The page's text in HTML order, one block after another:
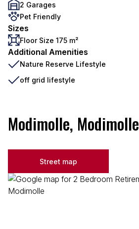
2 Garages
Pet Friendly
Sizes
Floor Size 175 m²
Additional Amenities
Nature Reserve Lifestyle
off grid lifestyle
Modimolle, Modimolle
Street map